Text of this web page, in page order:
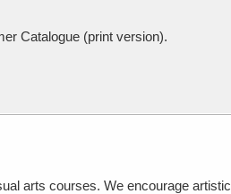
Catalogue (print version).
arts courses. We encourage artistic